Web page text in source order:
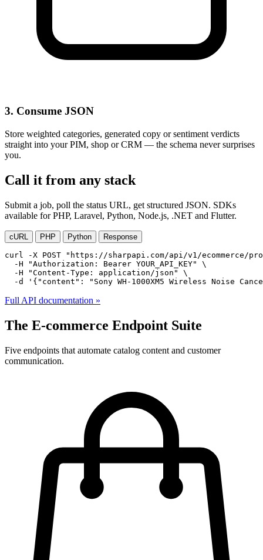
3. Consume JSON
Store weighted categories, generated copy or sentiment verdicts
straight into your PIM, shop or CRM — the schema never surprises
you.
Call it from any stack
Submit a job, poll the status URL, get structured JSON. SDKs
available for PHP, Laravel, Python, Node.js, .NET and Flutter.
cURL PHP Python Response
curl -X POST "https://sharpapi.com/api/v1/ecommerce/
  -H "Authorization: Bearer YOUR_API_KEY" \
  -H "Content-Type: application/json" \
-d '{"content": "Sony WH-1000XM5 Wireless Noise
Full API documentation »
The E-commerce Endpoint Suite
Five endpoints that automate catalog content and customer
communication.